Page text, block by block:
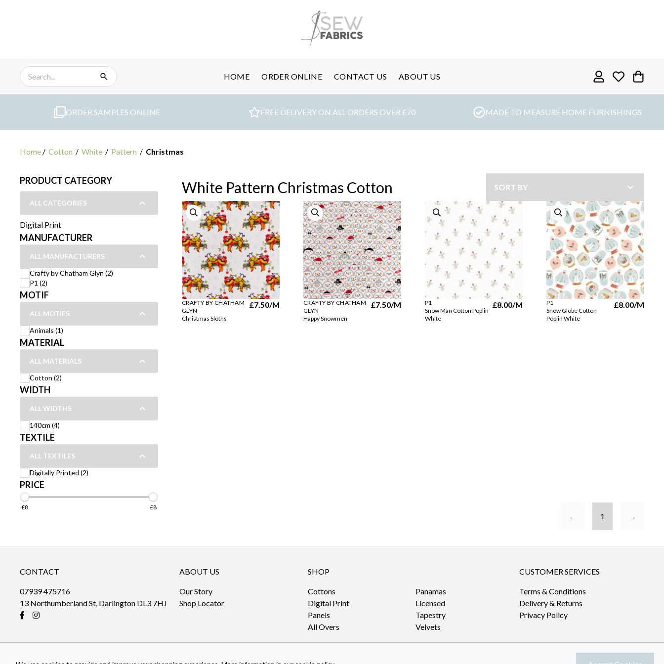
HOME ORDER ONLINE CONTACT US ABOUT US
ORDER SAMPLES ONLINE FREE DELIVERY ON ALL ORDERS OVER £70 MADE TO MEASURE HOME FURNISHINGS
Home / Cotton / White / Pattern / Christmas
PRODUCT CATEGORY
ALL CATEGORIES
Digital Print
MANUFACTURER
ALL MANUFACTURERS
Crafty by Chatham Glyn (2)
P1 (2)
MOTIF
ALL MOTIFS
Animals (1)
MATERIAL
ALL MATERIALS
Cotton (2)
WIDTH
ALL WIDTHS
140cm (4)
TEXTILE
ALL TEXTILES
Digitally Printed (2)
PRICE
£8 £8
White Pattern Christmas Cotton
CRAFTY BY CHATHAM
GLYN
Christmas Sloths
£7.50/M
CRAFTY BY CHATHAM
GLYN
Happy Snowmen
£7.50/M
P1
Snow Man Cotton Poplin
White
£8.00/M
P1
Snow Globe Cotton
Poplin White
£8.00/M
← 1 →
CONTACT
07939 475716
13 Northumberland St, Darlington DL3 7HJ
ABOUT US
Our Story
Shop Locator
SHOP
Cottons
Digital Print
Panels
All Overs
Panamas
Licensed
Tapestry
Velvets
CUSTOMER SERVICES
Terms & Conditions
Delivery & Returns
Privacy Policy